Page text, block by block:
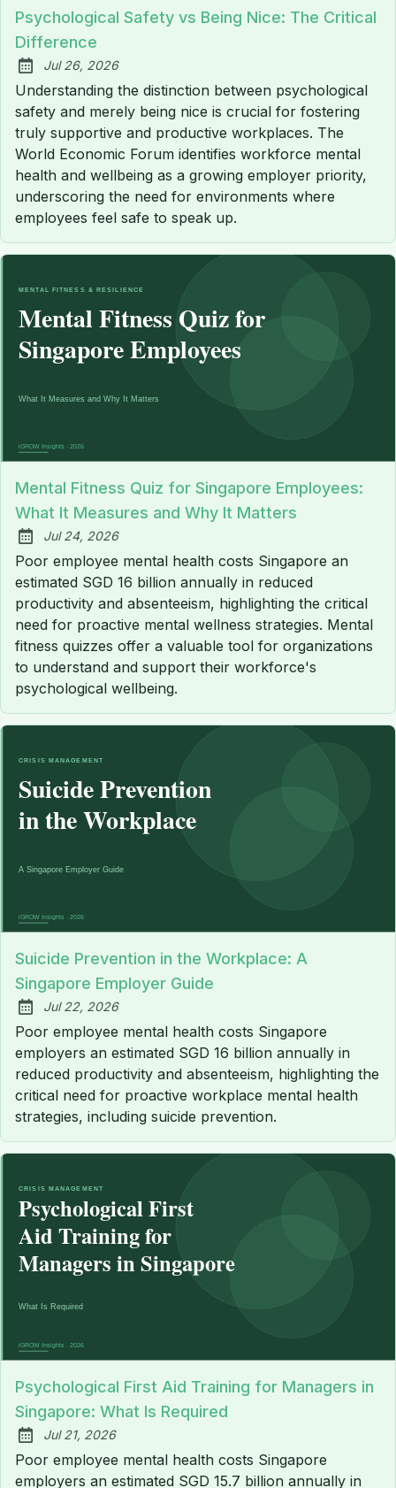
Psychological Safety vs Being Nice: The Critical
Difference
Published:
Jul 26, 2026
Understanding the distinction between psychological
safety and merely being nice is crucial for fostering
truly supportive and productive workplaces. The
World Economic Forum identifies workforce mental
health and wellbeing as a growing employer priority,
underscoring the need for environments where
employees feel safe to speak up.
Mental Fitness Quiz for Singapore Employees:
What It Measures and Why It Matters
Published:
Jul 24, 2026
Poor employee mental health costs Singapore an
estimated SGD 16 billion annually in reduced
productivity and absenteeism, highlighting the critical
need for proactive mental wellness strategies. Mental
fitness quizzes offer a valuable tool for organizations
to understand and support their workforce's
psychological wellbeing.
Suicide Prevention in the Workplace: A
Singapore Employer Guide
Published:
Jul 22, 2026
Poor employee mental health costs Singapore
employers an estimated SGD 16 billion annually in
reduced productivity and absenteeism, highlighting the
critical need for proactive workplace mental health
strategies, including suicide prevention.
Psychological First Aid Training for Managers in
Singapore: What Is Required
Published:
Jul 21, 2026
Poor employee mental health costs Singapore
employers an estimated SGD 15.7 billion annually in